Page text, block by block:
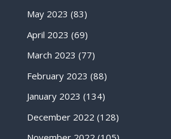
May 2023 (83)
April 2023 (69)
March 2023 (77)
February 2023 (88)
January 2023 (134)
December 2022 (128)